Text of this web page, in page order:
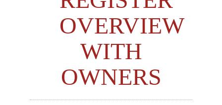
OVERVIEW
WITH
OWNERS